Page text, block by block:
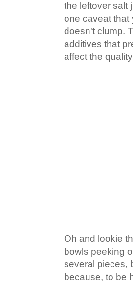
the leftover salt
one caveat that
doesn't clump.
additives that
affect the
Oh and lookie
bowls peeking
several pieces,
because, to be